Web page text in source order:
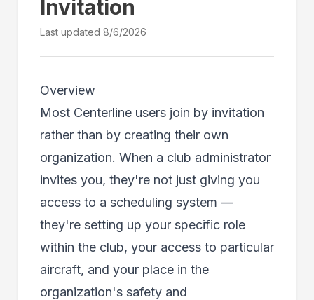
Invitation
Last updated 8/6/2026
Overview
Most Centerline users join by invitation
rather than by creating their own
organization. When a club administrator
invites you, they're not just giving you
access to a scheduling system —
they're setting up your specific role
within the club, your access to particular
aircraft, and your place in the
organization's safety and